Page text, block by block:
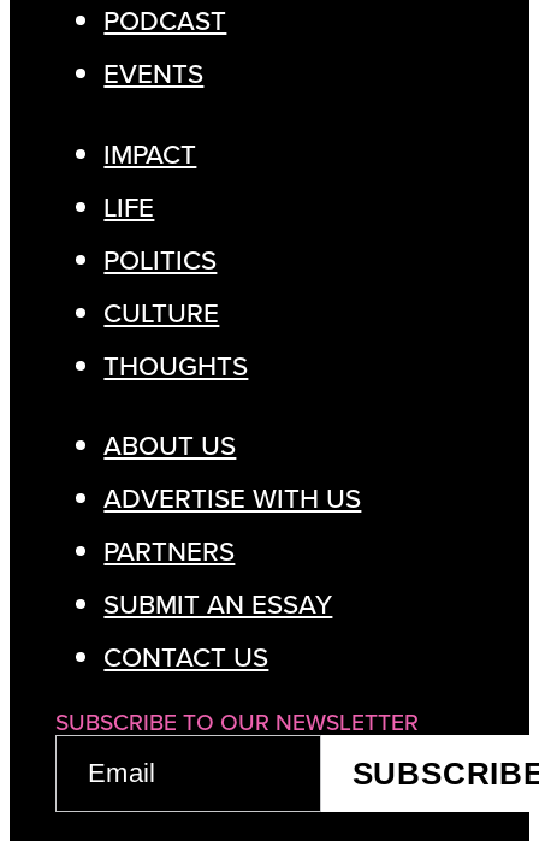
PODCAST
EVENTS
IMPACT
LIFE
POLITICS
CULTURE
THOUGHTS
ABOUT US
ADVERTISE WITH US
PARTNERS
SUBMIT AN ESSAY
CONTACT US
SUBSCRIBE TO OUR NEWSLETTER
(REQUIRED)